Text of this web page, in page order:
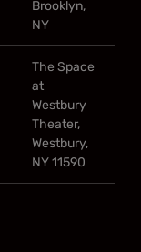
Brooklyn,
NY
The Space
at
Westbury
Theater,
Westbury,
NY 11590